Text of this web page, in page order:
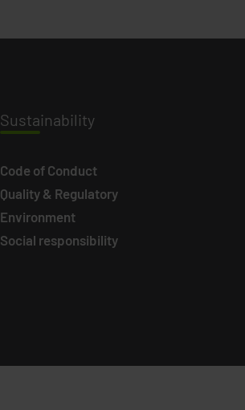
Sustainability
Code of Conduct
Quality & Regulatory
Environment
Social responsibility